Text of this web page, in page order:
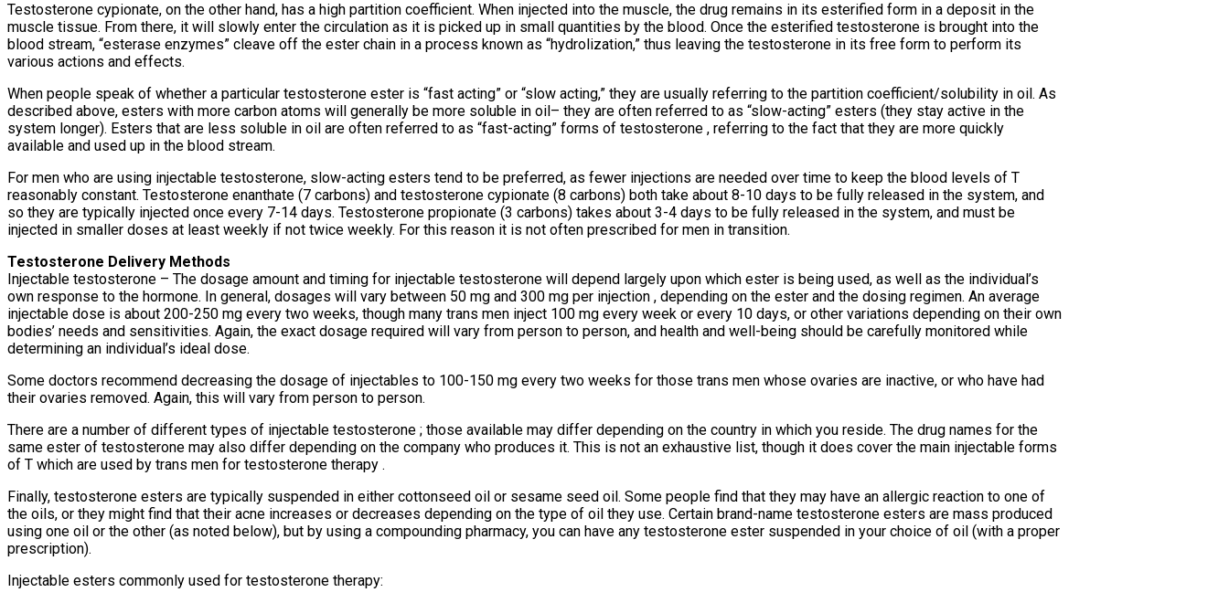
Testosterone cypionate, on the other hand, has a high partition coefficient. When injected into the muscle, the drug remains in its esterified form in a deposit in the
muscle tissue. From there, it will slowly enter the circulation as it is picked up in small quantities by the blood. Once the esterified testosterone is brought into the
blood stream, “esterase enzymes” cleave off the ester chain in a process known as “hydrolization,” thus leaving the testosterone in its free form to perform its
various actions and effects.
When people speak of whether a particular testosterone ester is “fast acting” or “slow acting,” they are usually referring to the partition coefficient/solubility in oil. As
described above, esters with more carbon atoms will generally be more soluble in oil– they are often referred to as “slow-acting” esters (they stay active in the
system longer). Esters that are less soluble in oil are often referred to as “fast-acting” forms of testosterone , referring to the fact that they are more quickly
available and used up in the blood stream.
For men who are using injectable testosterone, slow-acting esters tend to be preferred, as fewer injections are needed over time to keep the blood levels of T
reasonably constant. Testosterone enanthate (7 carbons) and testosterone cypionate (8 carbons) both take about 8-10 days to be fully released in the system, and
so they are typically injected once every 7-14 days. Testosterone propionate (3 carbons) takes about 3-4 days to be fully released in the system, and must be
injected in smaller doses at least weekly if not twice weekly. For this reason it is not often prescribed for men in transition.
Testosterone Delivery Methods
Injectable testosterone – The dosage amount and timing for injectable testosterone will depend largely upon which ester is being used, as well as the individual’s
own response to the hormone. In general, dosages will vary between 50 mg and 300 mg per injection , depending on the ester and the dosing regimen. An average
injectable dose is about 200-250 mg every two weeks, though many trans men inject 100 mg every week or every 10 days, or other variations depending on their own
bodies’ needs and sensitivities. Again, the exact dosage required will vary from person to person, and health and well-being should be carefully monitored while
determining an individual’s ideal dose.
Some doctors recommend decreasing the dosage of injectables to 100-150 mg every two weeks for those trans men whose ovaries are inactive, or who have had
their ovaries removed. Again, this will vary from person to person.
There are a number of different types of injectable testosterone ; those available may differ depending on the country in which you reside. The drug names for the
same ester of testosterone may also differ depending on the company who produces it. This is not an exhaustive list, though it does cover the main injectable forms
of T which are used by trans men for testosterone therapy .
Finally, testosterone esters are typically suspended in either cottonseed oil or sesame seed oil. Some people find that they may have an allergic reaction to one of
the oils, or they might find that their acne increases or decreases depending on the type of oil they use. Certain brand-name testosterone esters are mass produced
using one oil or the other (as noted below), but by using a compounding pharmacy, you can have any testosterone ester suspended in your choice of oil (with a proper
prescription).
Injectable esters commonly used for testosterone therapy: